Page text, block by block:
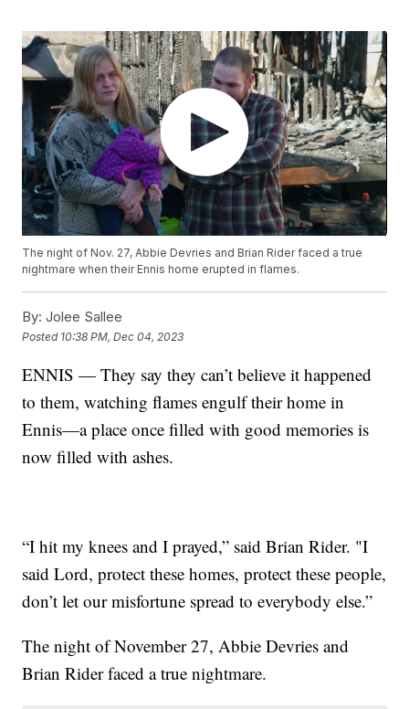
The night of Nov. 27, Abbie Devries and Brian Rider faced a true
nightmare when their Ennis home erupted in flames.
By: Jolee Sallee
Posted 10:38 PM, Dec 04, 2023
ENNIS — They say they can’t believe it happened
to them, watching flames engulf their home in
Ennis—a place once filled with good memories is
now filled with ashes.
“I hit my knees and I prayed,” said Brian Rider. "I
said Lord, protect these homes, protect these people,
don’t let our misfortune spread to everybody else.”
The night of November 27, Abbie Devries and
Brian Rider faced a true nightmare.